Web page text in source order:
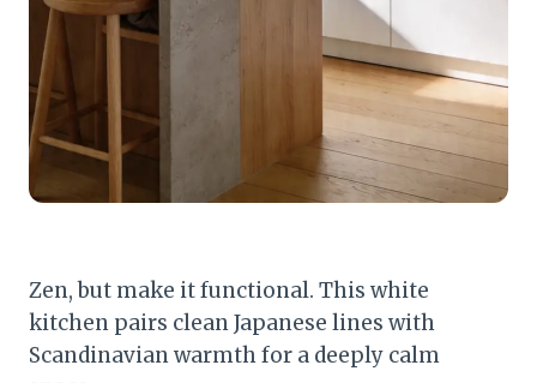
Zen, but make it functional. This white
kitchen pairs clean Japanese lines with
Scandinavian warmth for a deeply calm